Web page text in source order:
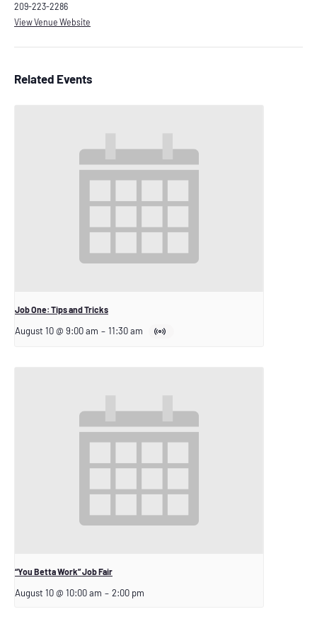
209-223-2286
View Venue Website
Related Events
Job One: Tips and Tricks
August 10 @ 9:00 am – 11:30 am
“You Betta Work” Job Fair
August 10 @ 10:00 am – 2:00 pm